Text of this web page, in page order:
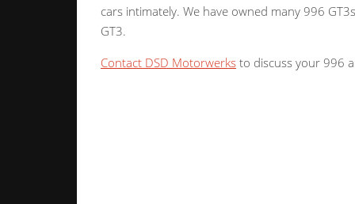
cars intimately. We have owned many 996
GT3.
Contact DSD Motorwerks to discuss your 996